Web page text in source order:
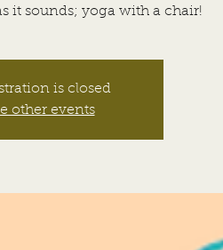
it sounds; yoga with a chair!
is closed
other events